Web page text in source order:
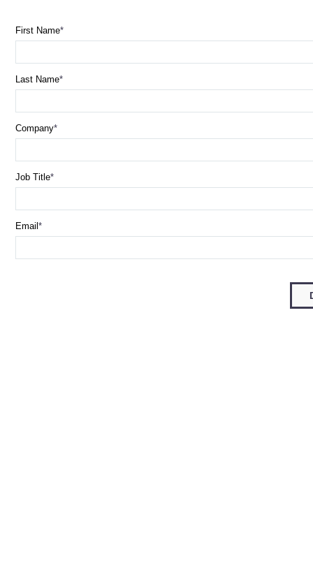
First Name
Last Name
Company
Job Title
Email